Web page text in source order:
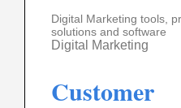
Digital Marketing tools,
solutions and software
Digital Marketing
Customer